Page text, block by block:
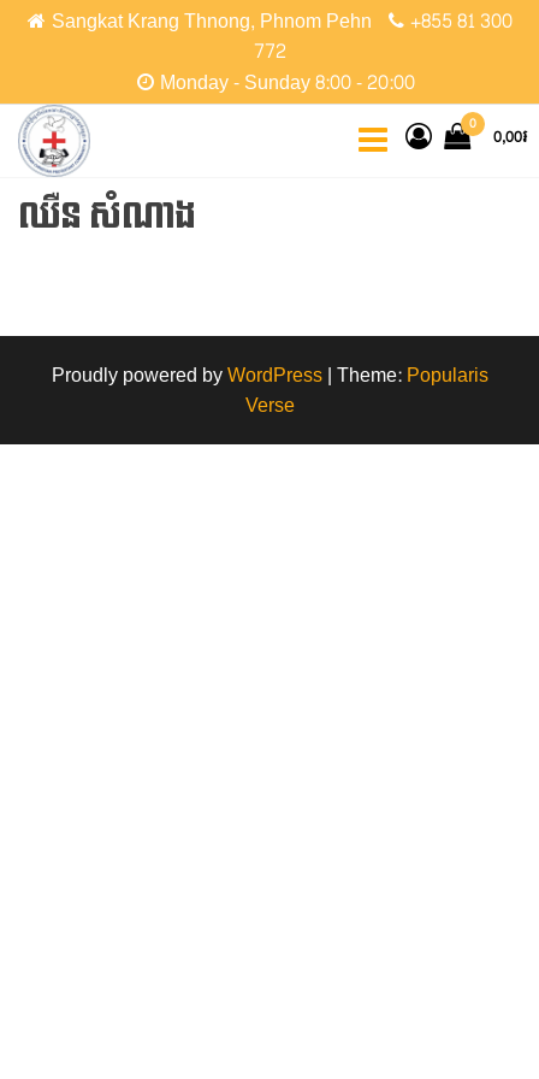
Skip
content
Sangkat Krang Thnong, Phnom Pehn
+855 81 300
772
Monday - Sunday 8:00 - 20:00
0 0,00៛
CCPC
Community
ឈឺន សំណាង
Proudly powered byWordPress|Theme:Popularis
Verse